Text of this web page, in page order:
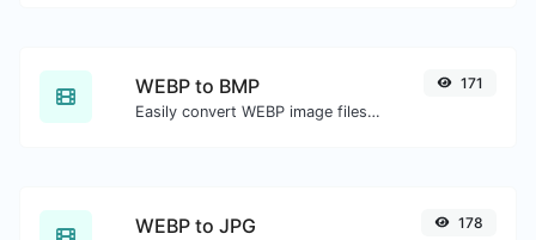
WEBP to BMP
Easily convert WEBP image files to BMP.
171
WEBP to JPG 178